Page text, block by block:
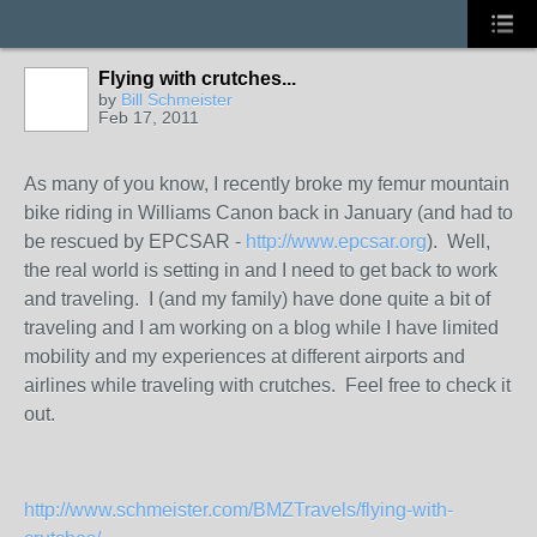
Flying with crutches...
by Bill Schmeister
Feb 17, 2011
As many of you know, I recently broke my femur mountain
bike riding in Williams Canon back in January (and had to
be rescued by EPCSAR - http://www.epcsar.org). Well,
the real world is setting in and I need to get back to work
and traveling. I (and my family) have done quite a bit of
traveling and I am working on a blog while I have limited
mobility and my experiences at different airports and
airlines while traveling with crutches. Feel free to check it
out.
http://www.schmeister.com/BMZTravels/flying-with-